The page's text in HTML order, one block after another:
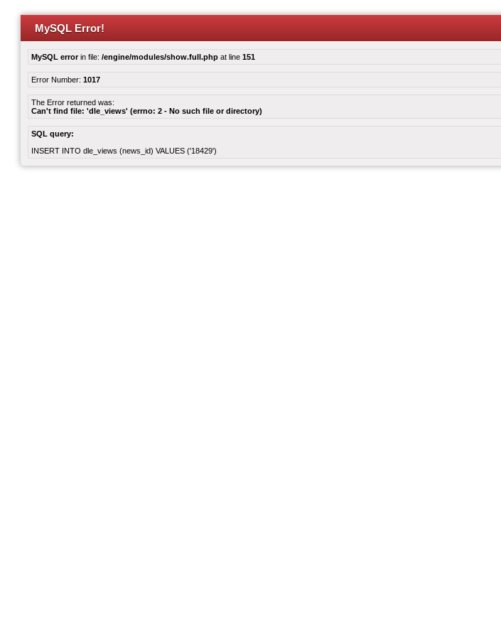
MySQL Error!
MySQL errorin file: /engine/modules/show.full.php at line 151
Error Number: 1017
The Error returned was:
Can't find file: 'dle_views' (errno: 2 - No such file or directory)
SQL query:
INSERT INTO dle_views (news_id) VALUES ('18429')